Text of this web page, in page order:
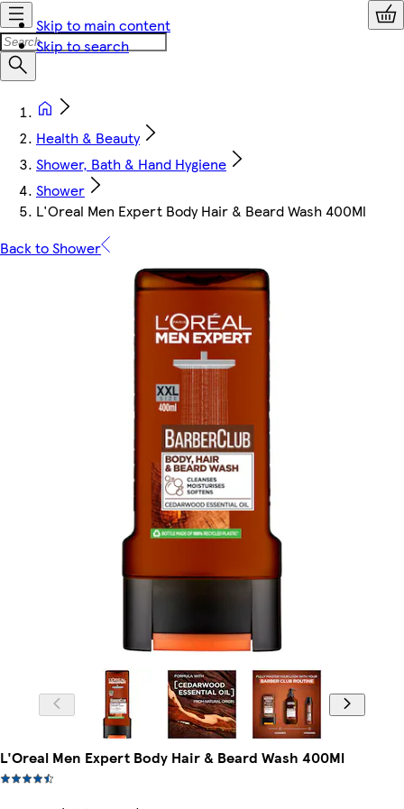
Skip to main content
Skip to search
Health & Beauty
Shower, Bath & Hand Hygiene
Shower
L'Oreal Men Expert Body Hair & Beard Wash 400Ml
Back to Shower
L'Oreal Men Expert Body Hair & Beard Wash 400Ml